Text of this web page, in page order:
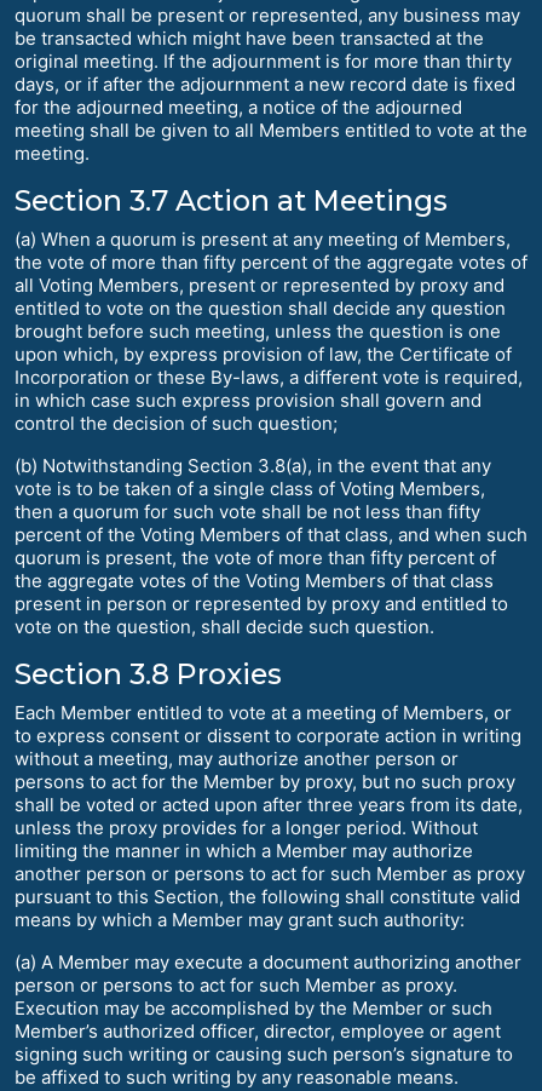
quorum shall be present or represented, any business may
be transacted which might have been transacted at the
original meeting. If the adjournment is for more than thirty
days, or if after the adjournment a new record date is fixed
for the adjourned meeting, a notice of the adjourned
meeting shall be given to all Members entitled to vote at the
meeting.
Section 3.7 Action at Meetings
(a) When a quorum is present at any meeting of Members,
the vote of more than fifty percent of the aggregate votes of
all Voting Members, present or represented by proxy and
entitled to vote on the question shall decide any question
brought before such meeting, unless the question is one
upon which, by express provision of law, the Certificate of
Incorporation or these By-laws, a different vote is required,
in which case such express provision shall govern and
control the decision of such question;
(b) Notwithstanding Section 3.8(a), in the event that any
vote is to be taken of a single class of Voting Members,
then a quorum for such vote shall be not less than fifty
percent of the Voting Members of that class, and when such
quorum is present, the vote of more than fifty percent of
the aggregate votes of the Voting Members of that class
present in person or represented by proxy and entitled to
vote on the question, shall decide such question.
Section 3.8 Proxies
Each Member entitled to vote at a meeting of Members, or
to express consent or dissent to corporate action in writing
without a meeting, may authorize another person or
persons to act for the Member by proxy, but no such proxy
shall be voted or acted upon after three years from its date,
unless the proxy provides for a longer period. Without
limiting the manner in which a Member may authorize
another person or persons to act for such Member as proxy
pursuant to this Section, the following shall constitute valid
means by which a Member may grant such authority:
(a) A Member may execute a document authorizing another
person or persons to act for such Member as proxy.
Execution may be accomplished by the Member or such
Member’s authorized officer, director, employee or agent
signing such writing or causing such person’s signature to
be affixed to such writing by any reasonable means.